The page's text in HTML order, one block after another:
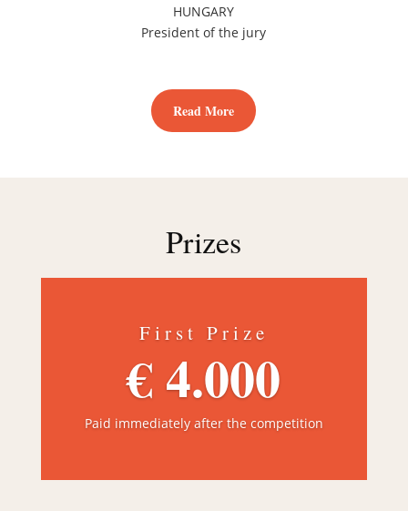
HUNGARY
President of the jury
Read More
Prizes
First Prize
€ 4.000
Paid immediately after the competition